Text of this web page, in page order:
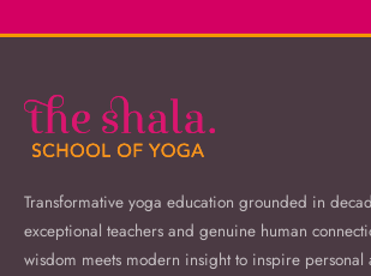
Transformative yoga education grounded in
exceptional teachers and genuine human
wisdom meets modern insight to inspire personal